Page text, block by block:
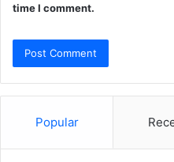
time I comment.
Popular